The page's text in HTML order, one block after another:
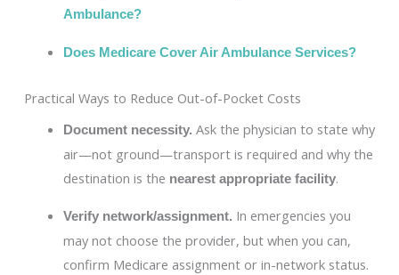
Ambulance?
Does Medicare Cover Air Ambulance Services?
Practical Ways to Reduce Out-of-Pocket Costs
Document necessity. Ask the physician to state why
air—not ground—transport is required and why the
destination is the nearest appropriate facility.
Verify network/assignment. In emergencies you
may not choose the provider, but when you can,
confirm Medicare assignment or in-network status.